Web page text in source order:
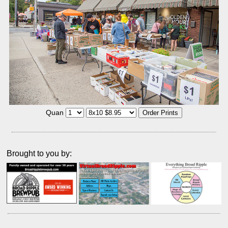
Quan
Brought to you by: